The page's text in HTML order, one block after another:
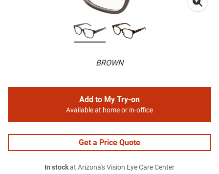
BROWN
Add to My Try-on
Available at home or in-office
Get a Price Quote
In stockat Arizona's Vision Eye Care Center